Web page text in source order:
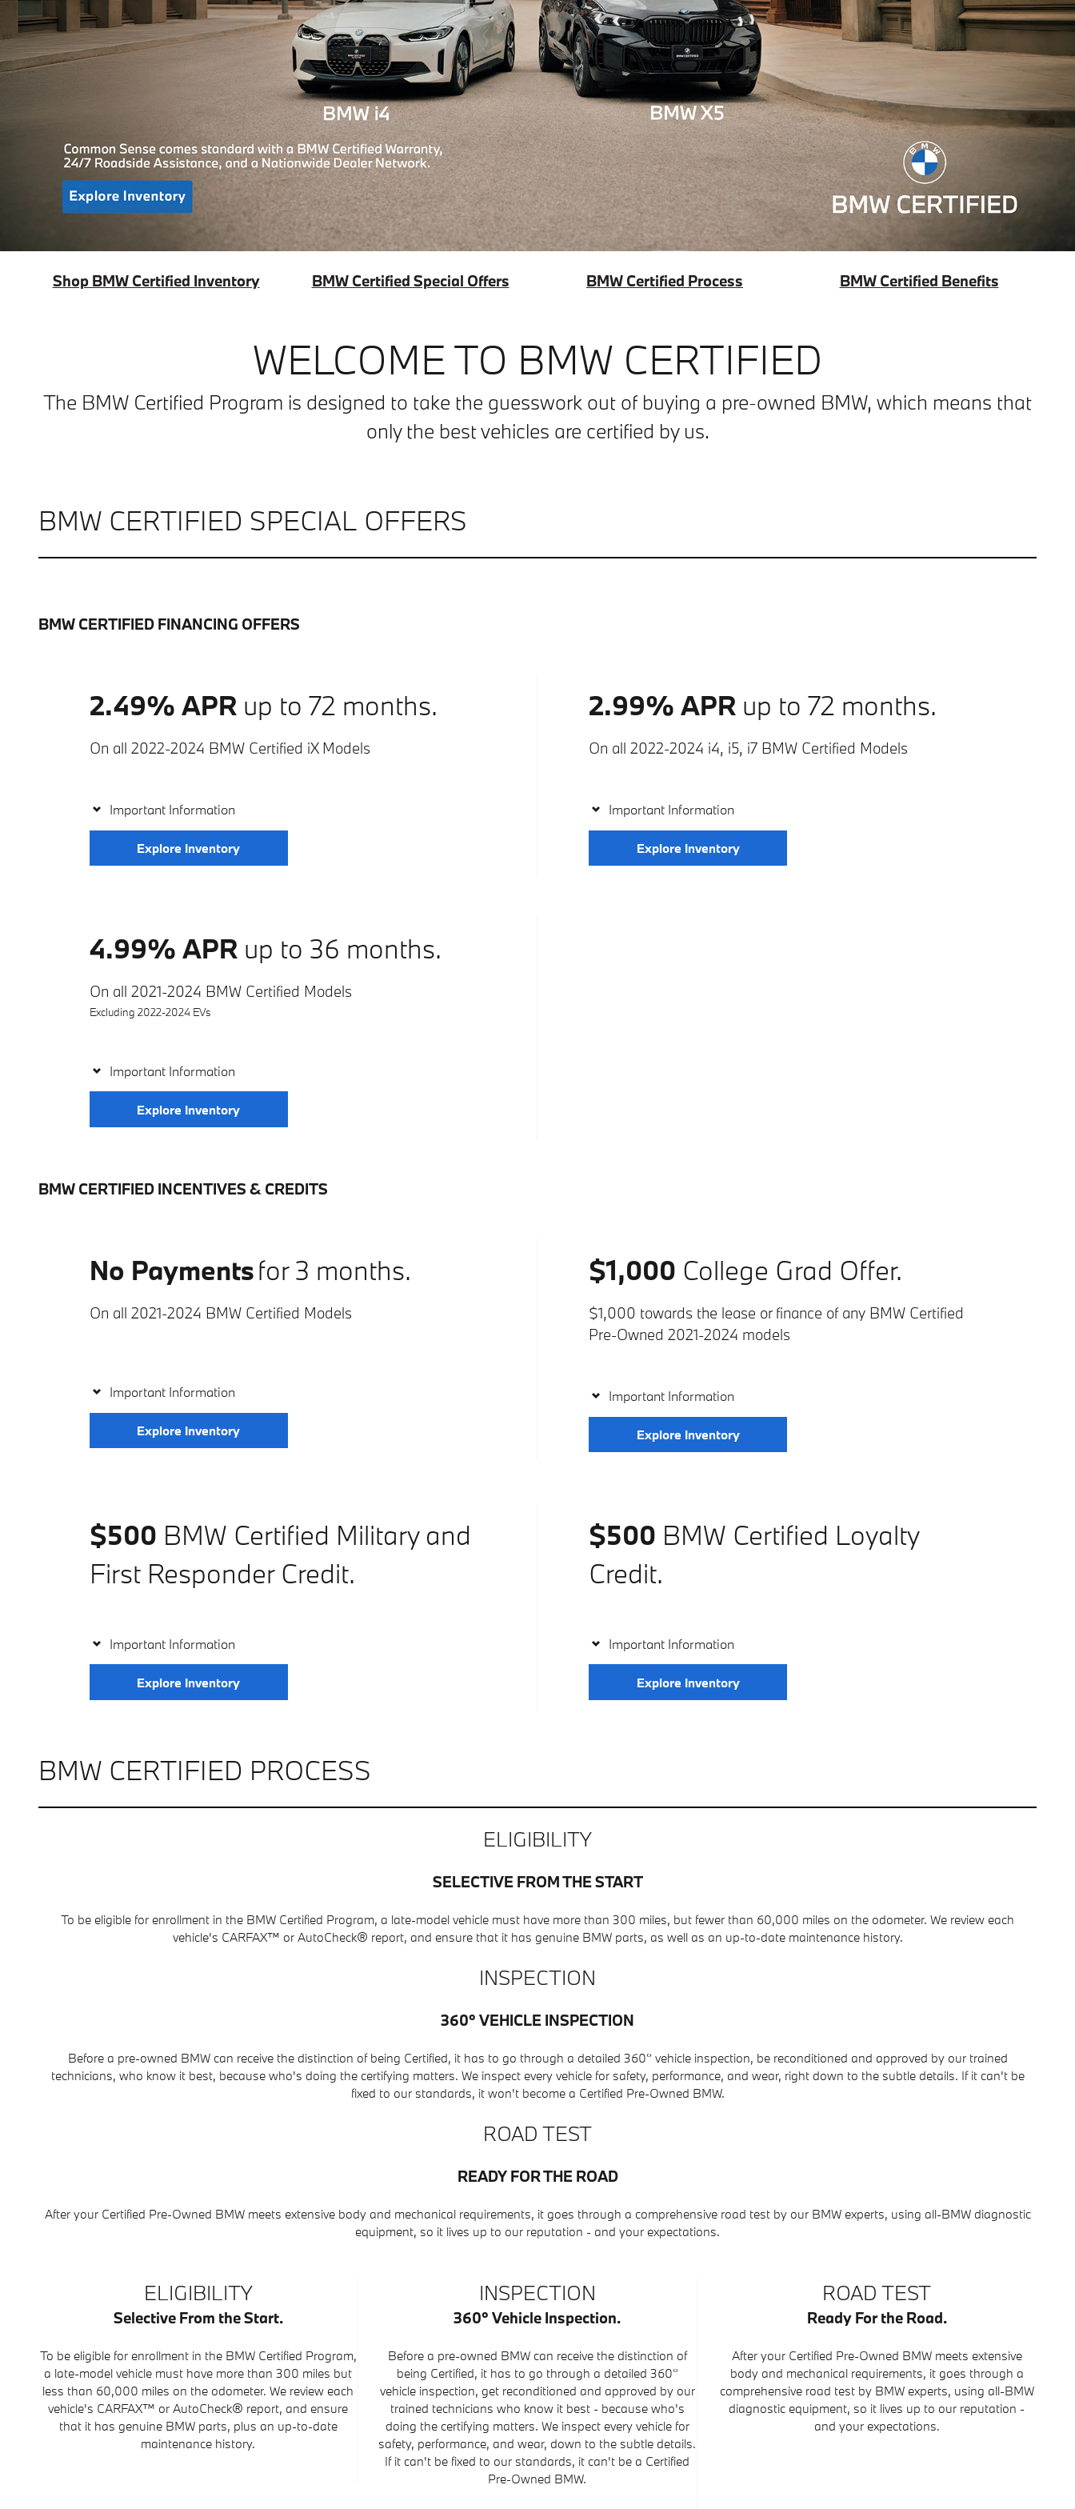
Shop BMW Certified Inventory BMW Certified Special Offers BMW Certified Process BMW Certified Benefits
WELCOME TO BMW CERTIFIED
The BMW Certified Program is designed to take the guesswork out of buying a pre-owned BMW, which means that
only the best vehicles are certified by us.
BMW CERTIFIED SPECIAL OFFERS
BMW CERTIFIED FINANCING OFFERS
2.49% APR up to 72 months.
On all 2022-2024 BMW Certified iX Models
Important Information
Explore Inventory
2.99% APR up to 72 months.
On all 2022-2024 i4, i5, i7 BMW Certified Models
Important Information
Explore Inventory
4.99% APR up to 36 months.
On all 2021-2024 BMW Certified Models
Excluding 2022-2024 EVs
Important Information
Explore Inventory
BMW CERTIFIED INCENTIVES & CREDITS
No Paymentsfor 3 months.
On all 2021-2024 BMW Certified Models
Important Information
Explore Inventory
$1,000 College Grad Offer.
$1,000 towards the lease or finance of any BMW Certified
Pre-Owned 2021-2024 models
Important Information
Explore Inventory
$500 BMW Certified Military and
First Responder Credit.
Important Information
Explore Inventory
$500 BMW Certified Loyalty
Credit.
Important Information
Explore Inventory
BMW CERTIFIED PROCESS
ELIGIBILITY
SELECTIVE FROM THE START
To be eligible for enrollment in the BMW Certified Program, a late-model vehicle must have more than 300 miles, but fewer than 60,000 miles on the odometer. We review each
vehicle's CARFAX™ or AutoCheck® report, and ensure that it has genuine BMW parts, as well as an up-to-date maintenance history.
INSPECTION
360° VEHICLE INSPECTION
Before a pre-owned BMW can receive the distinction of being Certified, it has to go through a detailed 360° vehicle inspection, be reconditioned and approved by our trained
technicians, who know it best, because who's doing the certifying matters. We inspect every vehicle for safety, performance, and wear, right down to the subtle details. If it can't be
fixed to our standards, it won't become a Certified Pre-Owned BMW.
ROAD TEST
READY FOR THE ROAD
After your Certified Pre-Owned BMW meets extensive body and mechanical requirements, it goes through a comprehensive road test by our BMW experts, using all-BMW diagnostic
equipment, so it lives up to our reputation - and your expectations.
ELIGIBILITY
Selective From the Start.
To be eligible for enrollment in the BMW Certified Program,
a late-model vehicle must have more than 300 miles but
less than 60,000 miles on the odometer. We review each
vehicle's CARFAX™ or AutoCheck® report, and ensure
that it has genuine BMW parts, plus an up-to-date
maintenance history.
INSPECTION
360° Vehicle Inspection.
Before a pre-owned BMW can receive the distinction of
being Certified, it has to go through a detailed 360°
vehicle inspection, get reconditioned and approved by our
trained technicians who know it best - because who's
doing the certifying matters. We inspect every vehicle for
safety, performance, and wear, down to the subtle details.
If it can't be fixed to our standards, it can't be a Certified
Pre-Owned BMW.
ROAD TEST
Ready For the Road.
After your Certified Pre-Owned BMW meets extensive
body and mechanical requirements, it goes through a
comprehensive road test by BMW experts, using all-BMW
diagnostic equipment, so it lives up to our reputation -
and your expectations.